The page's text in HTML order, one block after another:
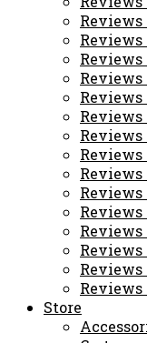
Reviews
Reviews
Reviews
Reviews
Reviews
Reviews
Reviews
Reviews
Reviews
Reviews
Reviews
Reviews
Reviews
Reviews
Reviews
Store